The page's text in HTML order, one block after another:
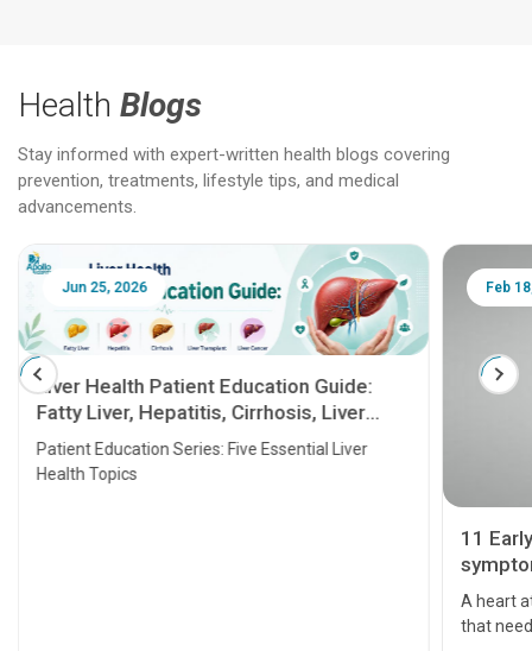
Health Blogs
Stay informed with expert-written health blogs covering
prevention, treatments, lifestyle tips, and medical
advancements.
Jun 25, 2026
Liver Health Patient Education Guide:
Fatty Liver, Hepatitis, Cirrhosis, Liver
Transplant and Liver Cancer
Patient Education Series: Five Essential Liver
Health Topics
Feb
11
A heart
that